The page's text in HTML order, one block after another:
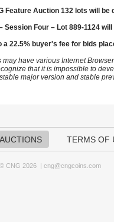
Feature Auction 132 lots will
Session Four – Lot 889-1124
a 22.5% buyer's fee for bids
may have various Internet
that it is impossible to
major version and stable
AUCTIONS TERMS OF
CNG 2026 | cng@cngcoins.com